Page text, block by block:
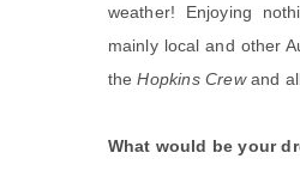
weather! Enjoying
mainly local and other
theHopkins Crewand
What would be your